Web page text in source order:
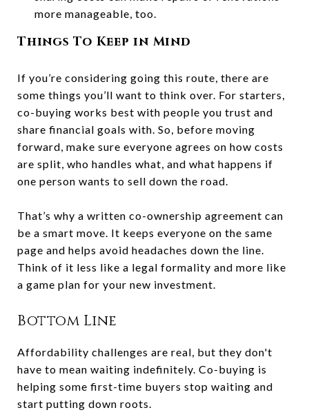
more manageable, too.
Things To Keep in Mind
If you’re considering going this route, there are
some things you’ll want to think over. For starters,
co-buying works best with people you trust and
share financial goals with. So, before moving
forward, make sure everyone agrees on how costs
are split, who handles what, and what happens if
one person wants to sell down the road.
That’s why a written co-ownership agreement can
be a smart move. It keeps everyone on the same
page and helps avoid headaches down the line.
Think of it less like a legal formality and more like
a game plan for your new investment.
Bottom Line
Affordability challenges are real, but they don't
have to mean waiting indefinitely. Co-buying is
helping some first-time buyers stop waiting and
start putting down roots.